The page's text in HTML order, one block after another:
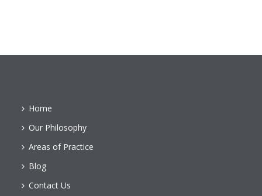
Home
Our Philosophy
Areas of Practice
Blog
Contact Us